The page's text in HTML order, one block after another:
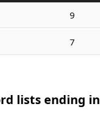
9
7
lists ending in